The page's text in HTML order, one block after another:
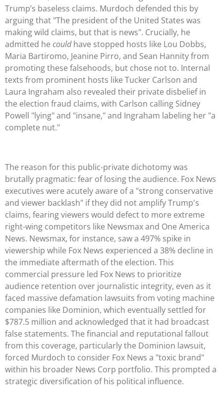
Trump’s baseless claims. Murdoch defended this by
arguing that "The president of the United States was
making wild claims, but that is news". Crucially, he
admitted he couldhave stopped hosts like Lou Dobbs,
Maria Bartiromo, Jeanine Pirro, and Sean Hannity from
promoting these falsehoods, but chose not to. Internal
texts from prominent hosts like Tucker Carlson and
Laura Ingraham also revealed their private disbelief in
the election fraud claims, with Carlson calling Sidney
Powell "lying" and "insane," and Ingraham labeling her "a
complete nut."
The reason for this public-private dichotomy was
brutally pragmatic: fear of losing the audience. Fox News
executives were acutely aware of a "strong conservative
and viewer backlash" if they did not amplify Trump's
claims, fearing viewers would defect to more extreme
right-wing competitors like Newsmax and One America
News. Newsmax, for instance, saw a 497% spike in
viewership while Fox News experienced a 38% decline in
the immediate aftermath of the election. This
commercial pressure led Fox News to prioritize
audience retention over journalistic integrity, even as it
faced massive defamation lawsuits from voting machine
companies like Dominion, which eventually settled for
$787.5 million and acknowledged that it had broadcast
false statements. The financial and reputational fallout
from this coverage, particularly the Dominion lawsuit,
forced Murdoch to consider Fox News a "toxic brand"
within his broader News Corp portfolio. This prompted a
strategic diversification of his political influence.